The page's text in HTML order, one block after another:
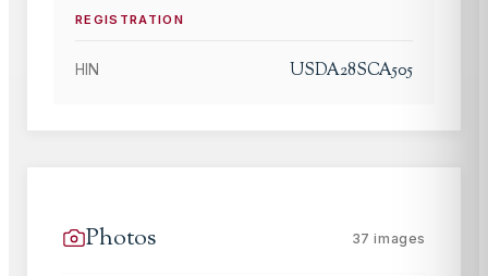
REGISTRATION
HIN USDA28SCA505
Photos 37 images